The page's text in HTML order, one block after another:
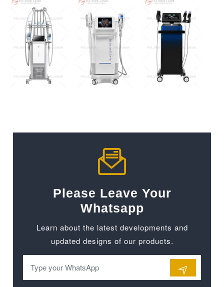
Please Leave Your
Whatsapp
Learn about the latest developments and
updated designs of our products.